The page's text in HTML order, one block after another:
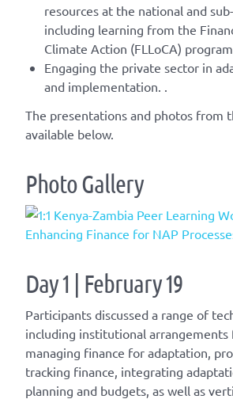
resources at the national and
including learning from the
Climate Action (FLLoCA) program.
Engaging the private sector in
and implementation.
The presentations and photos from
available below.
Photo Gallery
Day 1 | February 19
Participants discussed a range of
including institutional arrangements
managing finance for adaptation,
tracking finance, integrating
planning and budgets, as well as